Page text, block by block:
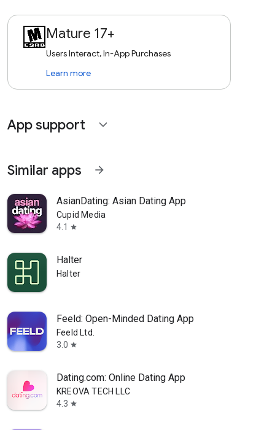
Mature 17+
Users Interact, In-App Purchases
Learn more
App support expand_more
Similar apps arrow_forward
AsianDating: Asian Dating App
Cupid Media
4.1
star
Halter
Halter
Feeld: Open-Minded Dating App
Feeld Ltd.
3.0 star
Dating.com: Online Dating App
KREOVA TECH LLC
4.3 star